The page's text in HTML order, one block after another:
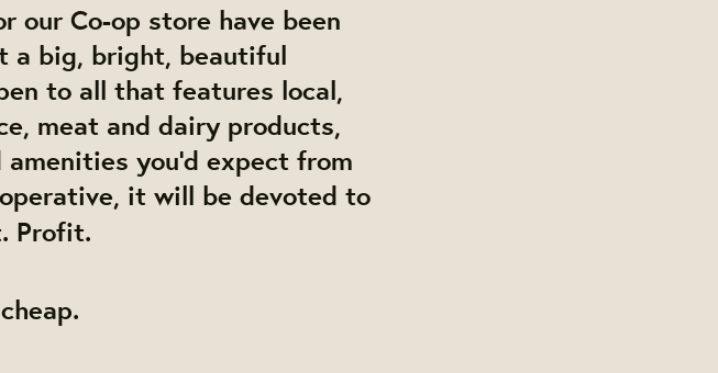
our Co-op store have been
a big, bright, beautiful
to all that features local,
meat and dairy products,
you’d expect from
it will be devoted to
Profit.